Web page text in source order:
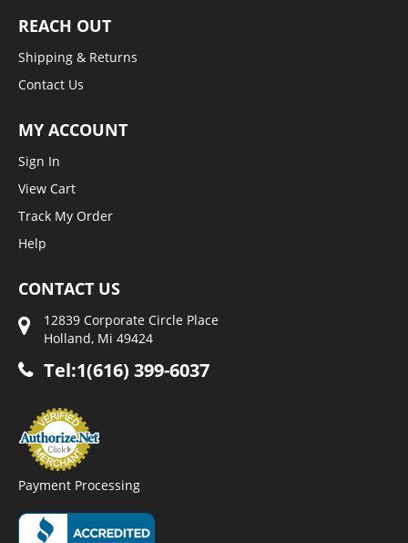
REACH OUT
Shipping & Returns
Contact Us
MY ACCOUNT
Sign In
View Cart
Track My Order
Help
CONTACT US
12839 Corporate Circle Place
Holland, Mi 49424
Tel:1(616) 399-6037
Payment Processing